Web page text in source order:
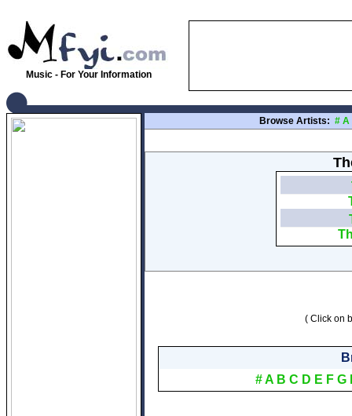
Music - For Your Information
Browse Artists: # A
( Click on
#A B C D E F G